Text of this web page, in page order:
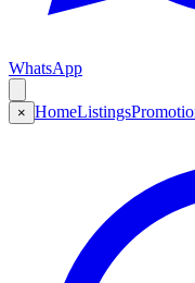
WhatsApp
× HomeListings